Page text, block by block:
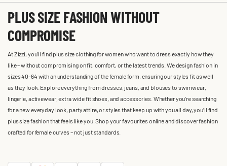
PLUS SIZE FASHION WITHOUT
COMPROMISE
At Zizzi, you'll find plus size clothing for women who want to dress exactly how they
like – without compromising on fit, comfort, or the latest trends. We design fashion in
sizes 40-64 with an understanding of the female form, ensuring our styles fit as well
as they look. Explore everything from dresses, jeans, and blouses to swimwear,
lingerie, activewear, extra wide fit shoes, and accessories. Whether you’re searching
for a new everyday look, party attire, or styles that keep up with you all day, you’ll find
plus size fashion that feels like you. Shop your favourites online and discover fashion
crafted for female curves – not just standards.